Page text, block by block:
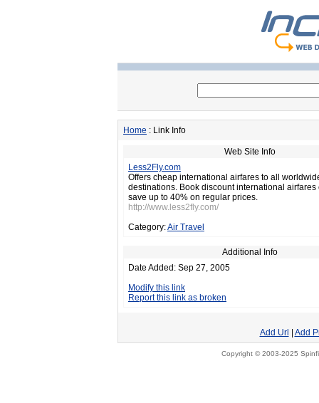
Home : Link Info
Web Site Info
Less2Fly.com
Offers cheap international airfares to all
destinations. Book discount international
save up to 40% on regular prices.
http://www.less2fly.com/
Category:Air Travel
Additional Info
Date Added: Sep 27, 2005
Modify this link
Report this link as broken
Add Url Add
Copyright © 2003-2025